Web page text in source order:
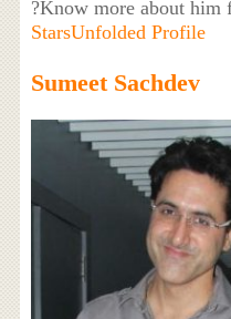
?Know more about him
StarsUnfolded Profile
Sumeet Sachdev